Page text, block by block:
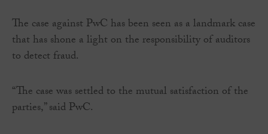
The case against PwC has been seen as a landmark case
that has shone a light on the responsibility of auditors
to detect fraud.
“The case was settled to the mutual satisfaction of the
parties,” said PwC.